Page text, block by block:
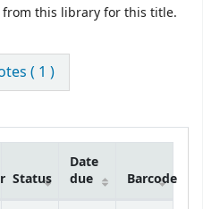
from this library for this title.
( 1 )
Status
Date
due
Barcode